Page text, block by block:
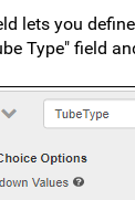
lets you
Type" field